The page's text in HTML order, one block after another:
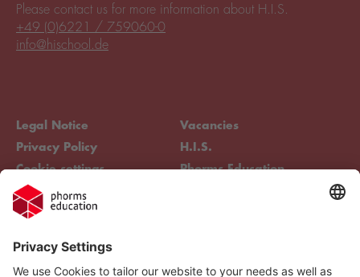
Legal Notice
Privacy Policy
Cookie settings
Compliance
Vacancies
H.I.S.
Phorms Education
Please contact us for more information about H.I.S.
+49 (0)6221 / 759060-0
info@hischool.de